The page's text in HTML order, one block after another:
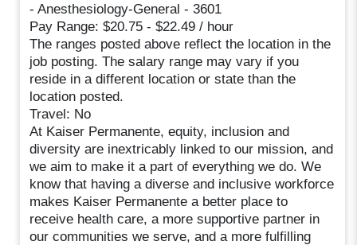
- Anesthesiology-General - 3601
Pay Range: $20.75 - $22.49 / hour
The ranges posted above reflect the location in the
job posting. The salary range may vary if you
reside in a different location or state than the
location posted.
Travel: No
At Kaiser Permanente, equity, inclusion and
diversity are inextricably linked to our mission, and
we aim to make it a part of everything we do. We
know that having a diverse and inclusive workforce
makes Kaiser Permanente a better place to
receive health care, a more supportive partner in
our communities we serve, and a more fulfilling